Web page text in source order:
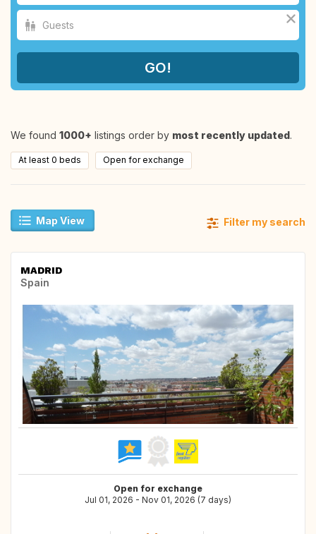
We found 1000+ listings order by most recently updated.
At least 0 beds Open for exchange
Map View Filter my search
MADRID
Spain
Open for exchange
Jul 01, 2026 - Nov 01, 2026 (7 days)